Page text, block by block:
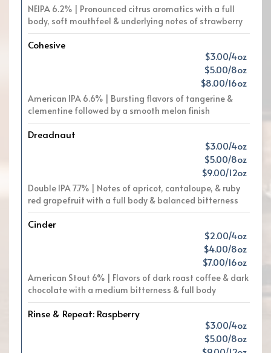
NEIPA 6.2% | Pronounced citrus aromatics with a full
body, soft mouthfeel & underlying notes of strawberry
Cohesive
$3.00/4oz
$5.00/8oz
$8.00/16oz
American IPA 6.6% | Bursting flavors of tangerine &
clementine followed by a smooth melon finish
Dreadnaut
$3.00/4oz
$5.00/8oz
$9.00/12oz
Double IPA 7.7% | Notes of apricot, cantaloupe, & ruby
red grapefruit with a full body & balanced bitterness
Cinder
$2.00/4oz
$4.00/8oz
$7.00/16oz
American Stout 6% | Flavors of dark roast coffee & dark
chocolate with a medium bitterness & full body
Rinse & Repeat: Raspberry
$3.00/4oz
$5.00/8oz